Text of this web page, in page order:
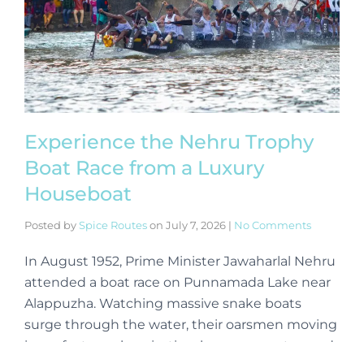
Experience the Nehru Trophy
Boat Race from a Luxury
Houseboat
Posted by Spice Routeson July 7, 2026 | No Comments
In August 1952, Prime Minister Jawaharlal Nehru
attended a boat race on Punnamada Lake near
Alappuzha. Watching massive snake boats
surge through the water, their oarsmen moving